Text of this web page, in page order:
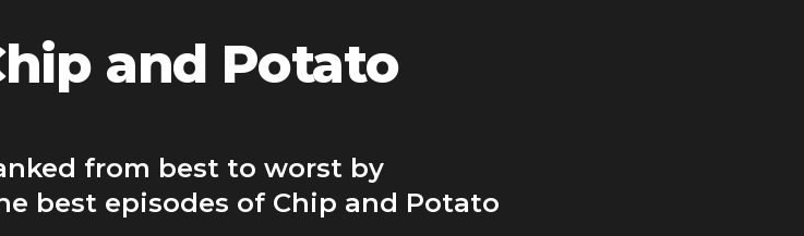
and Potato
from best to worst by
best episodes of Chip and Potato